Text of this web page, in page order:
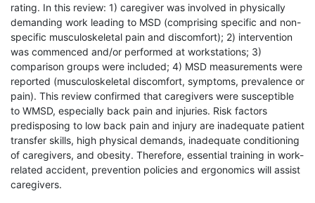
rating. In this review: 1) caregiver was involved in physically
demanding work leading to MSD (comprising specific and non-
specific musculoskeletal pain and discomfort); 2) intervention
was commenced and/or performed at workstations; 3)
comparison groups were included; 4) MSD measurements were
reported (musculoskeletal discomfort, symptoms, prevalence or
pain). This review confirmed that caregivers were susceptible
to WMSD, especially back pain and injuries. Risk factors
predisposing to low back pain and injury are inadequate patient
transfer skills, high physical demands, inadequate conditioning
of caregivers, and obesity. Therefore, essential training in work-
related accident, prevention policies and ergonomics will assist
caregivers.